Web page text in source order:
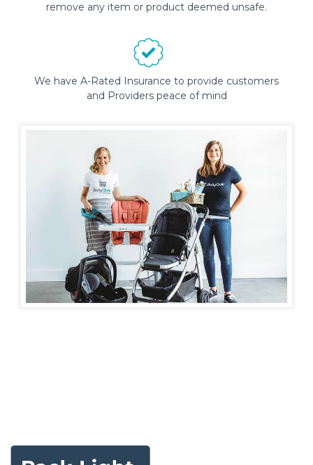
remove any item or product deemed unsafe.
We have A-Rated Insurance to provide customers
and Providers peace of mind